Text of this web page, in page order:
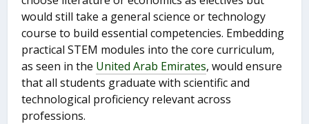
would still take a general science or technology
course to build essential competencies. Embedding
practical STEM modules into the core curriculum,
as seen in the United Arab Emirates, would ensure
that all students graduate with scientific and
technological proficiency relevant across
professions.